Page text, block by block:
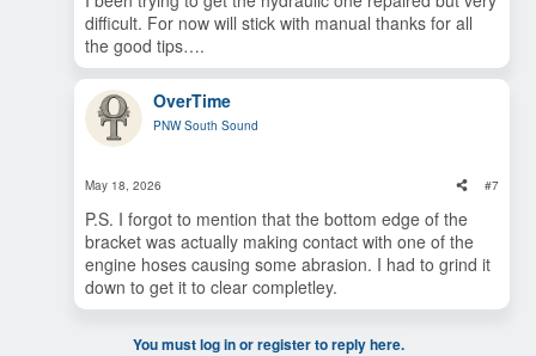
difficult. For now will stick with manual thanks for all
the good tips….
OverTime
PNW South Sound
May 18, 2026 #7
P.S. I forgot to mention that the bottom edge of the
bracket was actually making contact with one of the
engine hoses causing some abrasion. I had to grind it
down to get it to clear completley.
You must log in or register to reply here.